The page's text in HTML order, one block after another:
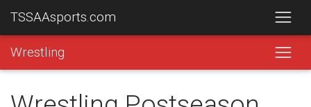
TSSAAsports.com
Wrestling